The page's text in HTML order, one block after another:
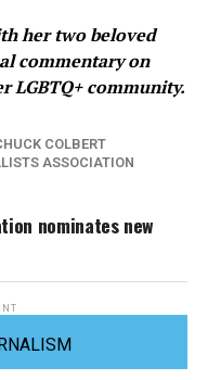
her two beloved
commentary on
LGBTQ+ community.
COLBERT
ASSOCIATION
nominates new